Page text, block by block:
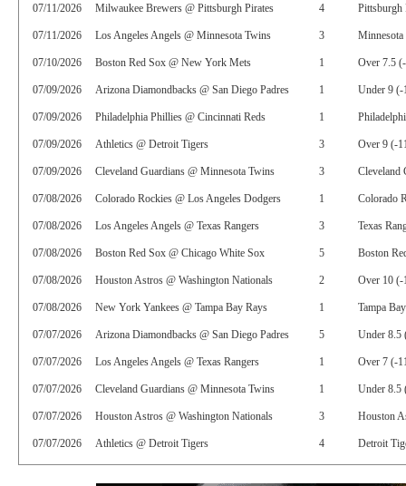
07/11/2026 Milwaukee Brewers @ Pittsburgh Pirates 4 Pittsburgh
07/11/2026 Los Angeles Angels @ Minnesota Twins 3
07/10/2026 Boston Red Sox @ New York Mets 1 Over 7.5
07/09/2026 Arizona Diamondbacks @ San Diego Padres 1 Under 9 (-
07/09/2026 Philadelphia Phillies @ Cincinnati Reds 1
07/09/2026 Athletics @ Detroit Tigers 3 Over 9 (-
07/09/2026 Cleveland Guardians @ Minnesota Twins 3 Cleveland
07/08/2026 Colorado Rockies @ Los Angeles Dodgers 1 Colorado
07/08/2026 Los Angeles Angels @ Texas Rangers 3 Texas
07/08/2026 Boston Red Sox @ Chicago White Sox 5 Boston
07/08/2026 Houston Astros @ Washington Nationals 2 Over 10 (-
07/08/2026 New York Yankees @ Tampa Bay Rays 1 Tampa
07/07/2026 Arizona Diamondbacks @ San Diego Padres 5 Under 8.5
07/07/2026 Los Angeles Angels @ Texas Rangers 1 Over 7 (-
07/07/2026 Cleveland Guardians @ Minnesota Twins 1 Under 8.5
07/07/2026 Houston Astros @ Washington Nationals 3 Houston
07/07/2026 Athletics @ Detroit Tigers 4 Detroit